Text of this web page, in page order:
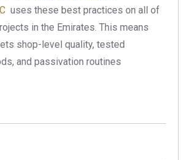
uses these best practices on all of
in the Emirates. This means
shop-level quality, tested
and passivation routines